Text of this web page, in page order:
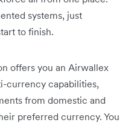
systems, just
to finish.
offers you an Airwallex
currency capabilities,
from domestic and
preferred currency. You